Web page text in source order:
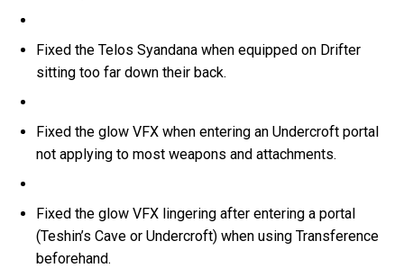
Fixed the Telos Syandana when equipped on Drifter
sitting too far down their back.
Fixed the glow VFX when entering an Undercroft portal
not applying to most weapons and attachments.
Fixed the glow VFX lingering after entering a portal
(Teshin’s Cave or Undercroft) when using Transference
beforehand.